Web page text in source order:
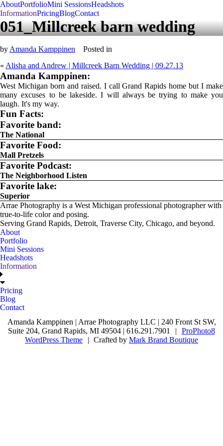
AboutPortfolioMini SessionsHeadshots
InformationPricingBlogContact
051_Millcreek barn wedding
by Amanda Kamppinen
Posted in
« Alisha and Andrew | Millcreek Barn Wedding | 09.27.13
Amanda Kamppinen:
West Michigan born and raised. I call Grand Rapids home but I make
many excuses to be lakeside. I will always be trying to make you
laugh. It's my way.
Fun Facts:
Favorite band:
The National
Favorite Food:
Mall Pretzels
Favorite Podcast:
The Neighborhood Listen
Favorite lake:
Superior
Arrae Photography is a West Michigan professional photographer with
true-to-life color and posing.
Serving Grand Rapids, Detroit, Traverse City, Chicago, and beyond.
About
Portfolio
Mini Sessions
Headshots
Information
Pricing
Blog
Contact
Amanda Kamppinen | Arrae Photography LLC | 240 Front St SW,
Suite 204, Grand Rapids, MI 49504 | 616.291.7901
|
ProPhoto8
WordPress Theme
| Crafted byMark Brand Boutique